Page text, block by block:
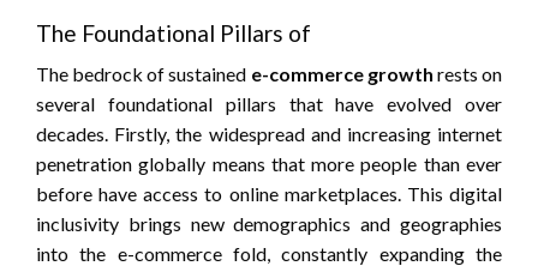
The Foundational Pillars of
The bedrock of sustained e-commerce growth rests on
several foundational pillars that have evolved over
decades. Firstly, the widespread and increasing internet
penetration globally means that more people than ever
before have access to online marketplaces. This digital
inclusivity brings new demographics and geographies
into the e-commerce fold, constantly expanding the